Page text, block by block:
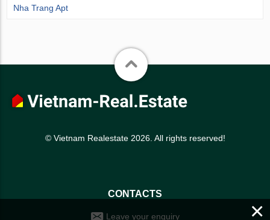
Nha Trang Apt
© Vietnam Realestate 2026. All rights reserved!
CONTACTS
Leave your enquiry ×